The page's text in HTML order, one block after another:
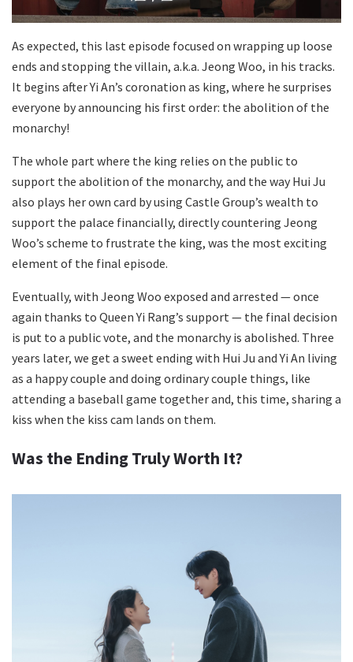
As expected, this last episode focused on wrapping up loose
ends and stopping the villain, a.k.a. Jeong Woo, in his tracks.
It begins after Yi An’s coronation as king, where he surprises
everyone by announcing his first order: the abolition of the
monarchy!
The whole part where the king relies on the public to
support the abolition of the monarchy, and the way Hui Ju
also plays her own card by using Castle Group’s wealth to
support the palace financially, directly countering Jeong
Woo’s scheme to frustrate the king, was the most exciting
element of the final episode.
Eventually, with Jeong Woo exposed and arrested — once
again thanks to Queen Yi Rang’s support — the final decision
is put to a public vote, and the monarchy is abolished. Three
years later, we get a sweet ending with Hui Ju and Yi An living
as a happy couple and doing ordinary couple things, like
attending a baseball game together and, this time, sharing a
kiss when the kiss cam lands on them.
Was the Ending Truly Worth It?